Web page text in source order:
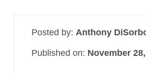
Posted by: Anthony
Published on: November